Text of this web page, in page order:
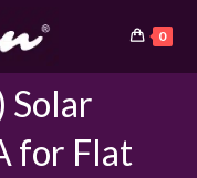
0
Solar
for Flat